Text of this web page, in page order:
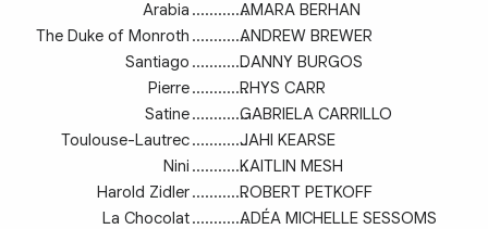
Arabia .............AMARA BERHAN
The Duke of Monroth .............ANDREW BREWER
Santiago .............DANNY BURGOS
Pierre.............RHYS CARR
Satine.............GABRIELA CARRILLO
Toulouse-Lautrec.............JAHI KEARSE
Nini .............KAITLIN MESH
Harold Zidler.............ROBERT PETKOFF
La Chocolat.............ADÉA MICHELLE SESSOMS